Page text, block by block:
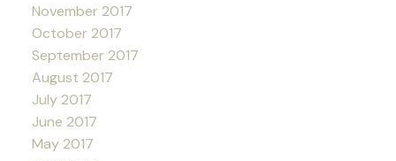
November 2017
October 2017
September 2017
August 2017
July 2017
June 2017
May 2017